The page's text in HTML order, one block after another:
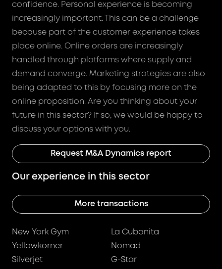
confidence. Personal experience is becoming
increasingly important. This can be a challenge
because part of the customer experience takes
place online. Online orders are increasingly
handled through platforms where supply and
demand converge. Marketing strategies are also
being adapted to this by focusing more on the
online proposition. Are you thinking about your
future in this sector? If so, we would be happy to
discuss your options with you.
Request M&A Dynamics report
Our experience in this sector
More transactions
New York Gym
La Cubanita
Yellowkorner
Nomad
Silverjet
G-Star